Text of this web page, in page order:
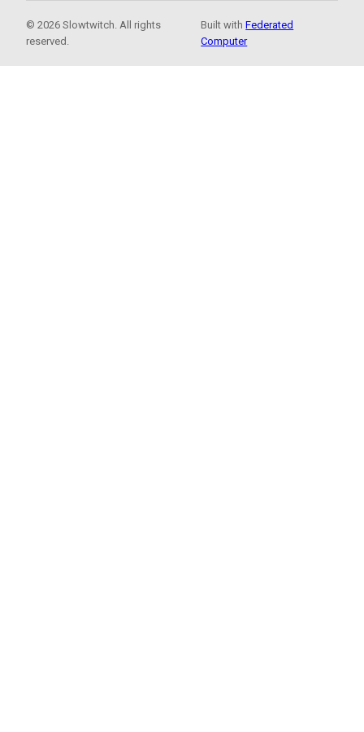
© 2026 Slowtwitch. All rights
reserved.
Built withFederated
Computer